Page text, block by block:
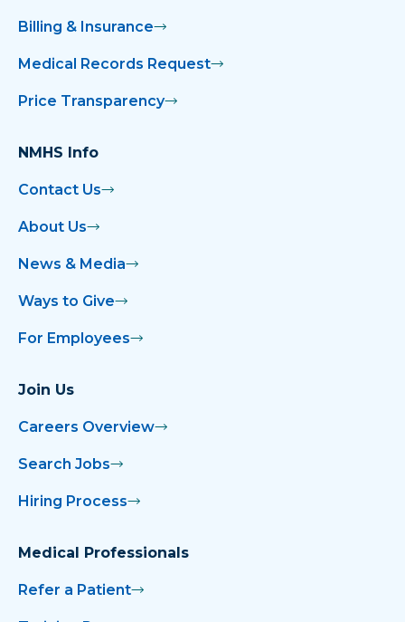
Billing & Insurance
Medical Records Request
Price Transparency
NMHS Info
Contact Us
About Us
News & Media
Ways to Give
For Employees
Join Us
Careers Overview
Search Jobs
Hiring Process
Medical Professionals
Refer a Patient